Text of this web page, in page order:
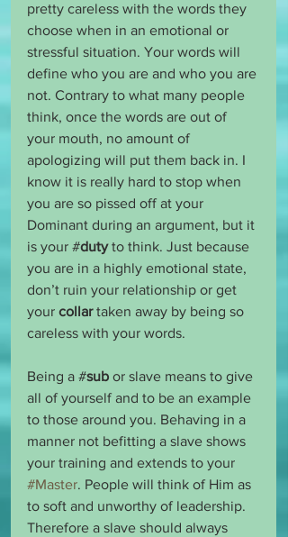
pretty careless with the words they
choose when in an emotional or
stressful situation. Your words will
define who you are and who you are
not. Contrary to what many people
think, once the words are out of
your mouth, no amount of
apologizing will put them back in. I
know it is really hard to stop when
you are so pissed off at your
Dominant during an argument, but it
is your #duty to think. Just because
you are in a highly emotional state,
don’t ruin your relationship or get
your collar taken away by being so
careless with your words.
Being a #sub or slave means to give
all of yourself and to be an example
to those around you. Behaving in a
manner not befitting a slave shows
your training and extends to your
#Master. People will think of Him as
to soft and unworthy of leadership.
Therefore a slave should always